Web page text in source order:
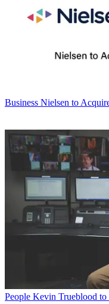
Business Nielsen to
People Kevin Trueblood to